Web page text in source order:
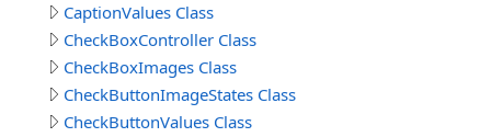
CaptionValues Class
CheckBoxController Class
CheckBoxImages Class
CheckButtonImageStates Class
CheckButtonValues Class